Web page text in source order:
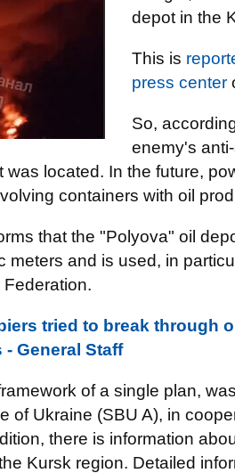
depot in the
This is
press center
So,
enemy's
was located. In the future,
containers with oil
that the "Polyova" oil
meters and is used, in
tried to break through
General Staff
of a single plan,
of Ukraine (SBU A), in
there is information
Kursk region. Detailed